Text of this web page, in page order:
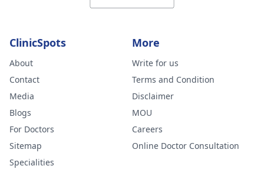
ClinicSpots
About
Contact
Media
Blogs
For Doctors
Sitemap
Specialities
More
Write for us
Terms and Condition
Disclaimer
MOU
Careers
Online Doctor Consultation